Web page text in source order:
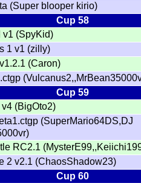
(Super blooper kirio)
Cup 58
v1 (SpyKid)
1 v1 (zilly)
(Caron)
Cup 59
(BigOto2)
(SuperMario64DS,DJ
RC2.1
2 v2.1 (ChaosShadow23)
Cup 60